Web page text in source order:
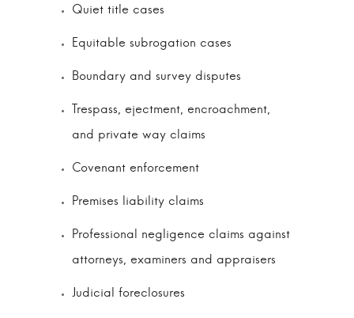
Quiet title cases
Equitable subrogation cases
Boundary and survey disputes
Trespass, ejectment, encroachment,
and private way claims
Covenant enforcement
Premises liability claims
Professional negligence claims against
attorneys, examiners and appraisers
Judicial foreclosures